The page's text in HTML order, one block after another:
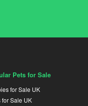
Pets for Sale
for Sale UK
for Sale UK